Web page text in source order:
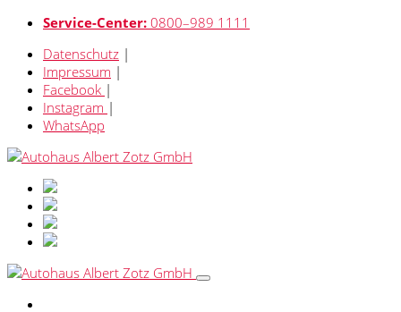
Service-Center: 0800–989 1111
Datenschutz |
Impressum |
Facebook |
Instagram |
WhatsApp